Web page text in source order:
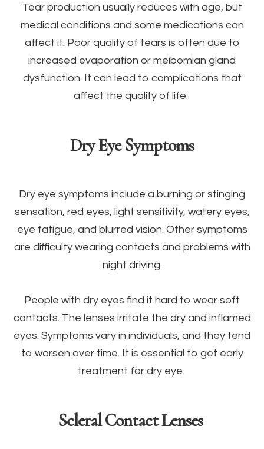
Tear production usually reduces with age, but
medical conditions and some medications can
affect it. Poor quality of tears is often due to
increased evaporation or meibomian gland
dysfunction. It can lead to complications that
affect the quality of life.
Dry Eye Symptoms
Dry eye symptoms include a burning or stinging
sensation, red eyes, light sensitivity, watery eyes,
eye fatigue, and blurred vision. Other symptoms
are difficulty wearing contacts and problems with
night driving.
People with dry eyes find it hard to wear soft
contacts. The lenses irritate the dry and inflamed
eyes. Symptoms vary in individuals, and they tend
to worsen over time. It is essential to get early
treatment for dry eye.
Scleral Contact Lenses